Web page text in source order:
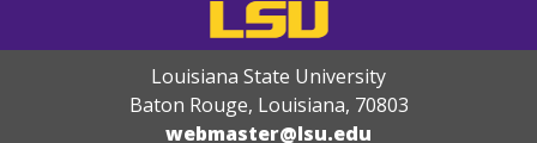
Louisiana State University
Baton Rouge, Louisiana, 70803
webmaster@lsu.edu